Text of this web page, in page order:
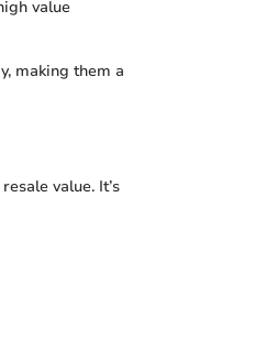
value
making them a
value. It’s